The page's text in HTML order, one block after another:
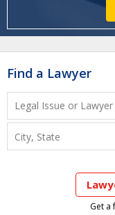
Find a Lawyer
Get a